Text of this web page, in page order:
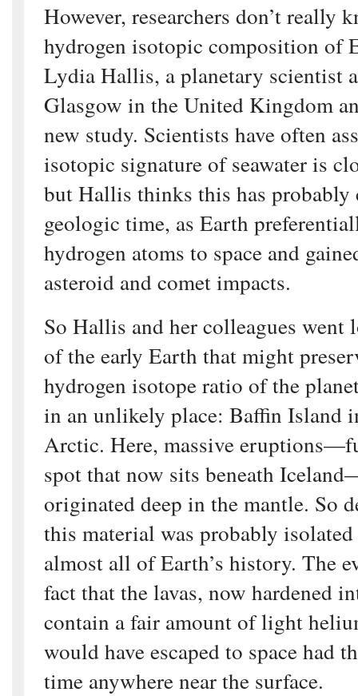
However, researchers don’t really
hydrogen isotopic composition of
Lydia Hallis, a planetary scientist
Glasgow in the United Kingdom
new study. Scientists have often
isotopic signature of seawater is
but Hallis thinks this has probably
geologic time, as Earth
hydrogen atoms to space and
asteroid and comet impacts.
So Hallis and her colleagues went
of the early Earth that might
hydrogen isotope ratio of the
in an unlikely place: Baffin Island
Arctic. Here, massive
spot that now sits beneath
originated deep in the mantle. So
this material was probably
almost all of Earth’s history. The
fact that the lavas, now hardened
contain a fair amount of light
would have escaped to space had
time anywhere near the surface.